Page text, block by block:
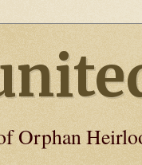
Orphan